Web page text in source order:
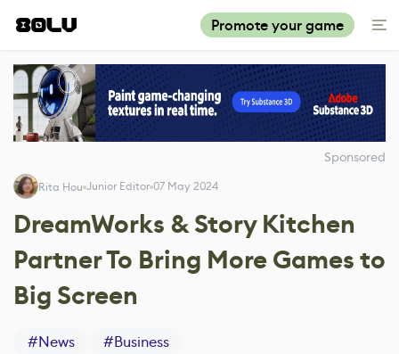
Promote your game
Sponsored
Rita Hou Junior Editor 07 May 2024
DreamWorks & Story Kitchen
Partner To Bring More Games to
Big Screen
#News #Business